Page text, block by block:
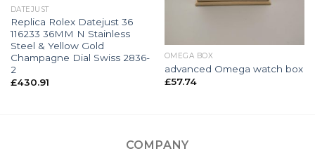
DATEJUST
Replica Rolex Datejust 36
116233 36MM N Stainless
Steel & Yellow Gold
Champagne Dial Swiss 2836-
2
£430.91
OMEGA BOX
advanced Omega watch box
£57.74
COMPANY